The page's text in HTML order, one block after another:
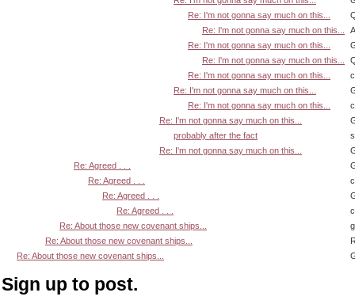
Re: I'm not gonna say much on this...
Re: I'm not gonna say much on this...
Re: I'm not gonna say much on this...
Re: I'm not gonna say much on this...
Re: I'm not gonna say much on this...
Re: I'm not gonna say much on this...
Re: I'm not gonna say much on this...
Re: I'm not gonna say much on this...
probably after the fact
Re: I'm not gonna say much on this...
Re: Agreed . . .
Re: Agreed . . .
Re: Agreed . . .
Re: Agreed . . .
Re: About those new covenant ships...
Re: About those new covenant ships...
Re: About those new covenant ships...
Sign up to post.